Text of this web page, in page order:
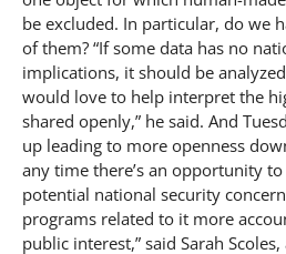
be excluded. In particular, do we
of them? “If some data has no
implications, it should be
would love to help interpret the
shared openly,” he said. And
up leading to more openness
any time there’s an opportunity
potential national security
programs related to it more
public interest,” said Sarah